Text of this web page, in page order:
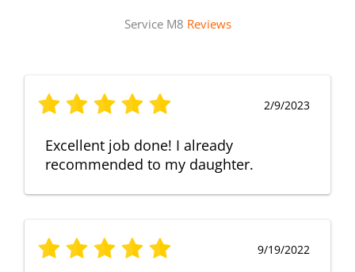
Service M8 Reviews
2/9/2023
Excellent job done! I already
recommended to my daughter.
9/19/2022